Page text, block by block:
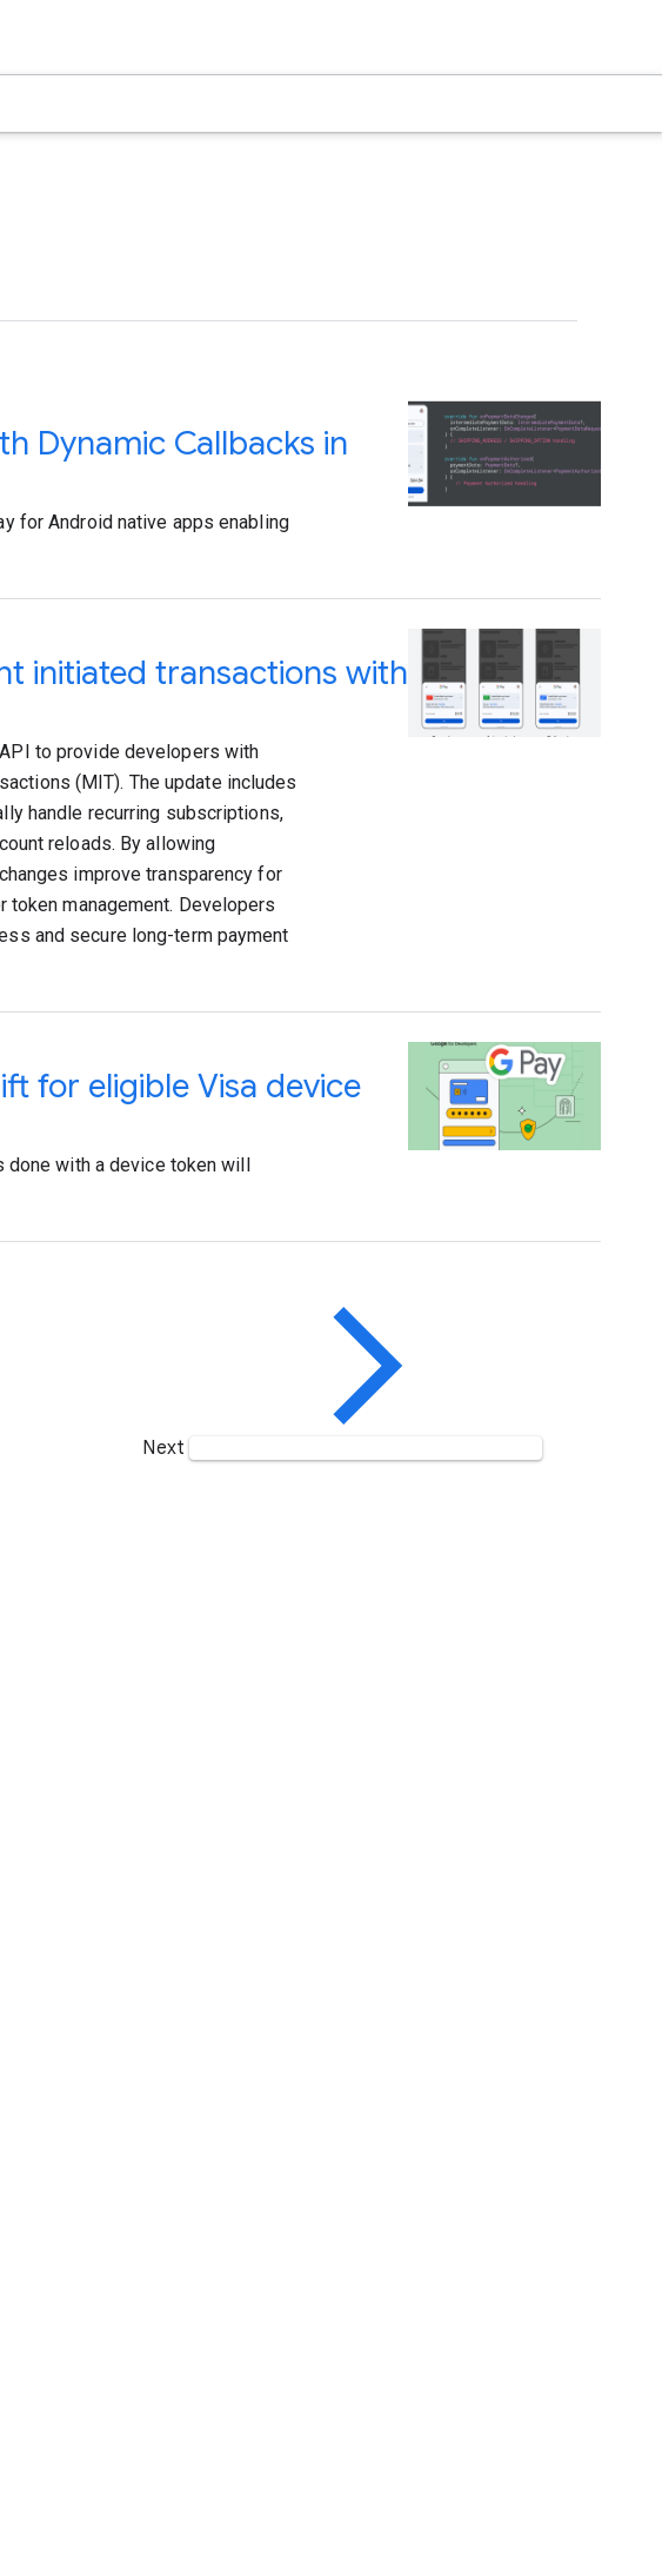
Dynamic Callbacks in
for Android native apps enabling
initiated transactions with
to provide developers with
(MIT). The update includes
handle recurring subscriptions,
reloads. By allowing
improve transparency for
management. Developers
and secure long-term payment
for eligible Visa device
done with a device token will
Next